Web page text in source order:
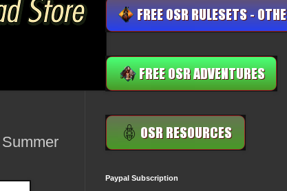
Paypal Subscription